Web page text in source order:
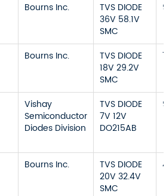
Bourns Inc.
TVS DIODE
36V 58.1V
SMC
Bourns Inc.
TVS DIODE
18V 29.2V
SMC
Vishay
Semiconductor
Diodes Division
TVS DIODE
7V 12V
DO215AB
Bourns Inc.
TVS DIODE
20V 32.4V
SMC